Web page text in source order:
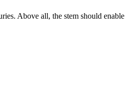
Above all, the stem should enable